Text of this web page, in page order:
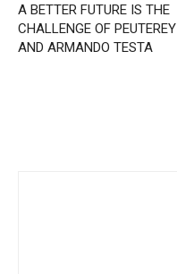
A BETTER FUTURE IS THE
CHALLENGE OF PEUTEREY
AND ARMANDO TESTA